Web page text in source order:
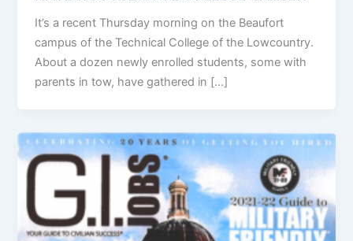
It’s a recent Thursday morning on the Beaufort
campus of the Technical College of the Lowcountry.
About a dozen newly enrolled students, some with
parents in tow, have gathered in […]